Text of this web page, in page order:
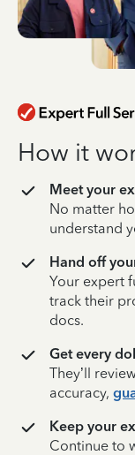
How it
Meet your
No matter
understand
Hand off
Your expert
track their
docs.
Get every
They’ll
accuracy,
Keep your
Continue to